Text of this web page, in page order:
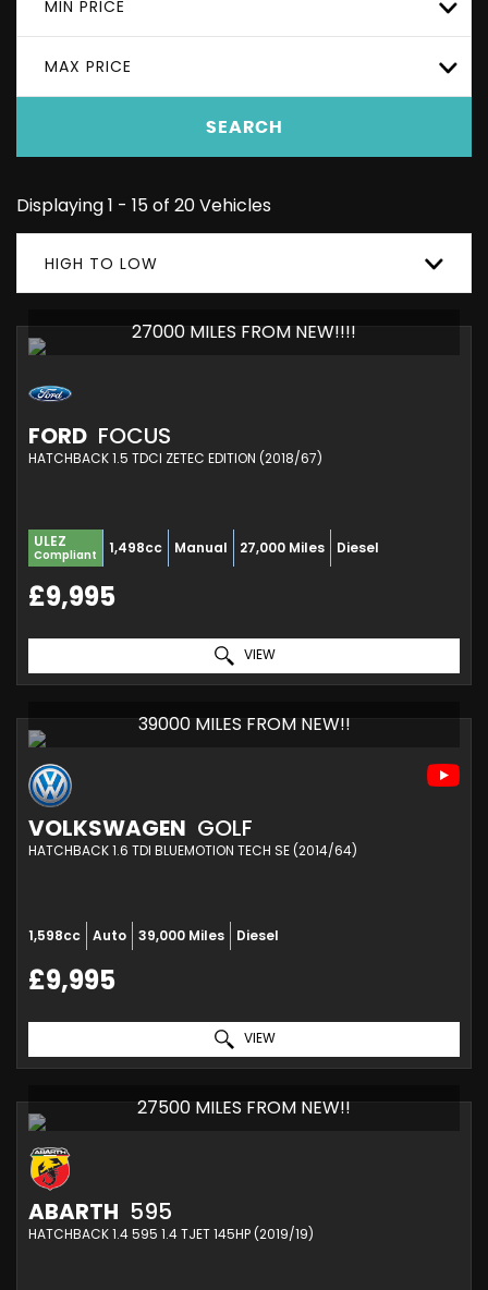
MIN PRICE
MAX PRICE
SEARCH
Displaying 1 - 15 of 20 Vehicles
HIGH TO LOW
27000 MILES FROM NEW!!!!
FORD FOCUS
HATCHBACK 1.5 TDCI ZETEC EDITION (2018/67)
ULEZ
Compliant 1,498cc Manual 27,000 Miles Diesel
£9,995
VIEW
39000 MILES FROM NEW!!
VOLKSWAGEN GOLF
HATCHBACK 1.6 TDI BLUEMOTION TECH SE (2014/64)
1,598cc Auto 39,000 Miles Diesel
£9,995
VIEW
27500 MILES FROM NEW!!
ABARTH 595
HATCHBACK 1.4 595 1.4 TJET 145HP (2019/19)